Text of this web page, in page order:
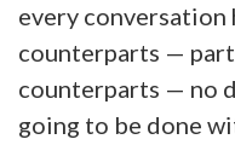
every conversation
counterparts —
counterparts — no
going to be done